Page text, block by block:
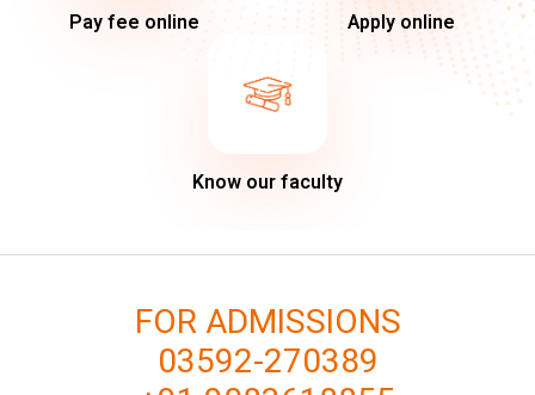
Pay fee online Apply online
Know our faculty
FOR ADMISSIONS
03592-270389